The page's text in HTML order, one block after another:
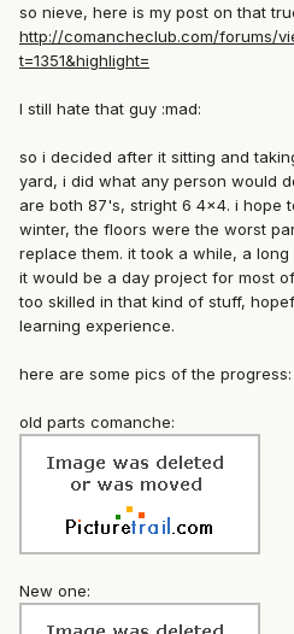
so nieve, here is my post on that
http://comancheclub.com/forums/
t=1351&highlight=
I still hate that guy :mad:
so i decided after it sitting and
yard, i did what any person would
are both 87's, stright 6 4x4. i hope
winter, the floors were the worst
replace them. it took a while, a
it would be a day project for most
too skilled in that kind of stuff,
learning experience.
here are some pics of the progress:
old parts comanche:
New one: